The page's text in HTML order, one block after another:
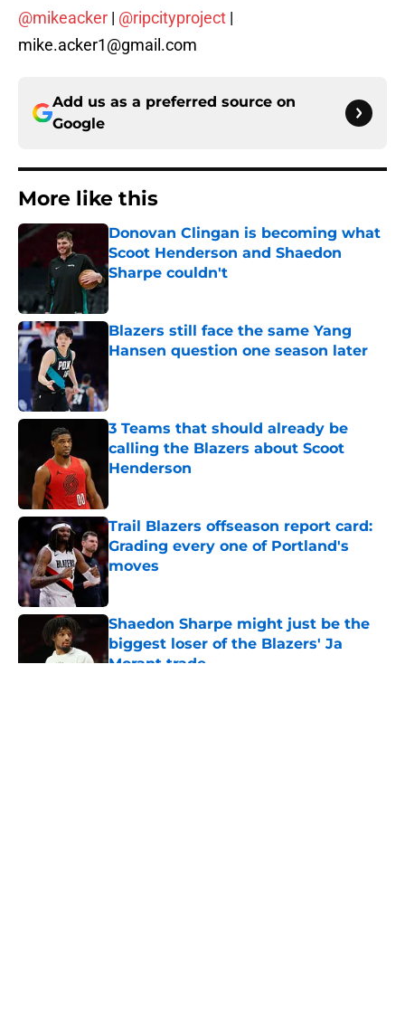
@mikeacker | @ripcityproject |
mike.acker1@gmail.com
Add us as a preferred source on
Google
More like this
Donovan Clingan is becoming what
Scoot Henderson and Shaedon
Sharpe couldn't
Published by on Invalid Date
Blazers still face the same Yang
Hansen question one season later
3 Teams that should already be
calling the Blazers about Scoot
Henderson
Trail Blazers offseason report card:
Grading every one of Portland's
moves
Published by on Invalid Date
Shaedon Sharpe might just be the
biggest loser of the Blazers' Ja
Morant trade